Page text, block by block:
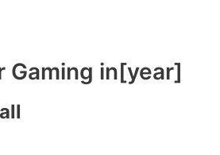
Gaming in[year]